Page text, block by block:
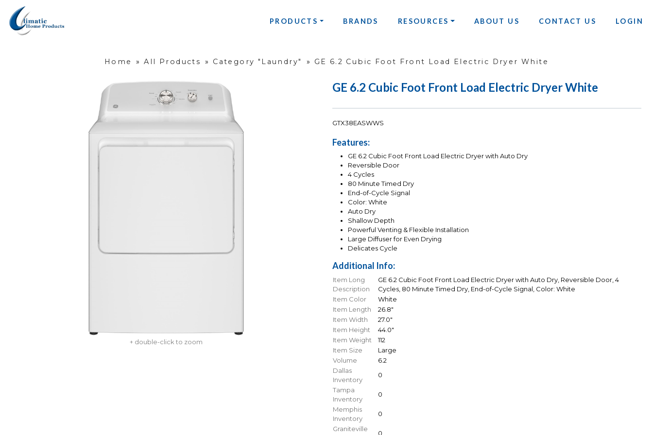
PRODUCTS BRANDS RESOURCES ABOUT US CONTACT US LOGIN
Home » All Products » Category "Laundry" » GE 6.2 Cubic Foot Front Load Electric Dryer White
+ double-click to zoom
GE 6.2 Cubic Foot Front Load Electric Dryer White
GTX38EASWWS
Features:
GE 6.2 Cubic Foot Front Load Electric Dryer with Auto Dry
Reversible Door
4 Cycles
80 Minute Timed Dry
End-of-Cycle Signal
Color: White
Auto Dry
Shallow Depth
Powerful Venting & Flexible Installation
Large Diffuser for Even Drying
Delicates Cycle
Additional Info:
Item Long
Description
GE 6.2 Cubic Foot Front Load Electric Dryer with Auto Dry, Reversible Door, 4
Cycles, 80 Minute Timed Dry, End-of-Cycle Signal, Color: White
Item Color
White
Item Length
26.8"
Item Width
27.0"
Item Height
44.0"
Item Weight
112
Item Size
Large
Volume
6.2
Dallas
Inventory
0
Tampa
Inventory
0
Memphis
Inventory
0
Graniteville
0